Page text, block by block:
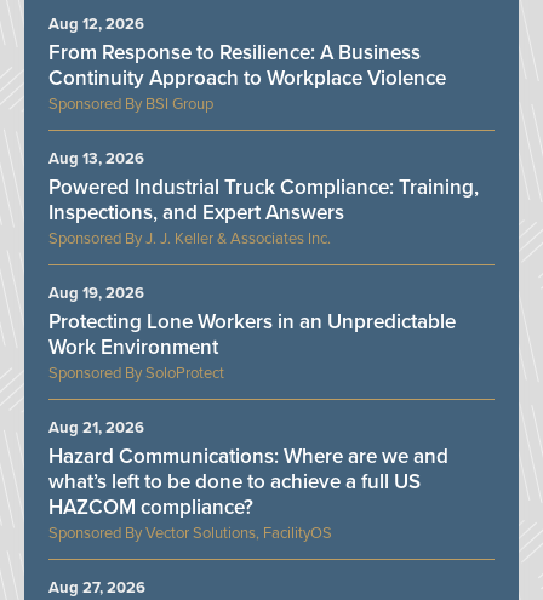
BSI Group
From Response to Resilience: A Business
Continuity Approach to Workplace Violence
Aug 12, 2026
J. J. Keller & Associates Inc.
Powered Industrial Truck Compliance: Training,
Inspections, and Expert Answers
Aug 13, 2026
SoloProtect
Protecting Lone Workers in an Unpredictable
Work Environment
Aug 19, 2026
Vector Solutions, FacilityOS
Hazard Communications: Where are we and
what’s left to be done to achieve a full US
HAZCOM compliance?
Aug 21, 2026
Aug 27, 2026